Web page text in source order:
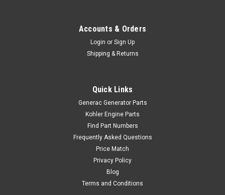
Accounts & Orders
Login or Sign Up
Shipping & Returns
Quick Links
Generac Generator Parts
Kohler Engine Parts
Find Part Numbers
Frequently Asked Questions
Price Match
Privacy Policy
Blog
Terms and Conditions